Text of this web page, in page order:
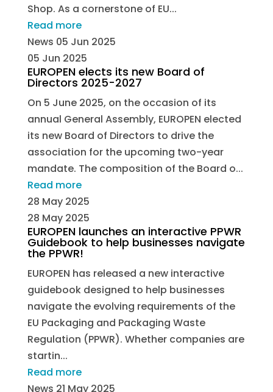
Shop. As a cornerstone of EU...
Read more
News 05 Jun 2025
05 Jun 2025
EUROPEN elects its new Board of
Directors 2025-2027
On 5 June 2025, on the occasion of its
annual General Assembly, EUROPEN elected
its new Board of Directors to drive the
association for the upcoming two-year
mandate. The composition of the Board o...
Read more
28 May 2025
28 May 2025
EUROPEN launches an interactive PPWR
Guidebook to help businesses navigate
the PPWR!
EUROPEN has released a new interactive
guidebook designed to help businesses
navigate the evolving requirements of the
EU Packaging and Packaging Waste
Regulation (PPWR). Whether companies are
startin...
Read more
News 21 May 2025